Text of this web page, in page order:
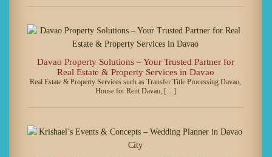
Davao Property Solutions – Your Trusted Partner for
Real Estate & Property Services in Davao
Real Estate & Property Services such as Transfer Title Processing Davao,
House for Rent Davao, […]